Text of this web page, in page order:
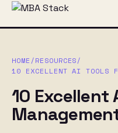
HOME /RESOURCES/
10 EXCELLENT AI TOOLS
10 Excellent